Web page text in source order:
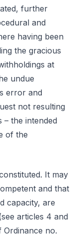
further
and
having been
the gracious
at
undue
error and
not resulting
– the intended
of the
It may
and that
capacity, are
articles 4 and
Ordinance no.